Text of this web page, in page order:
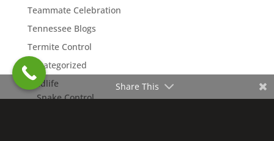
Teammate Celebration
Tennessee Blogs
Termite Control
Uncategorized
Wildlife
Snake Control
Share This